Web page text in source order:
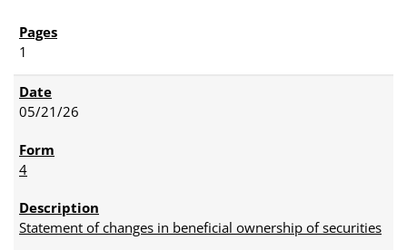
1
05/21/26
4
Statement of changes in beneficial ownership of securities